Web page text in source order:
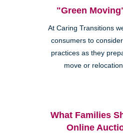
"Green
At Caring Transitions
consumers to
practices as they
move or
What Families
Online